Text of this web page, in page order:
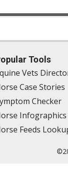
Tools
Vets
Case Stories
Checker
Infographics
Feeds